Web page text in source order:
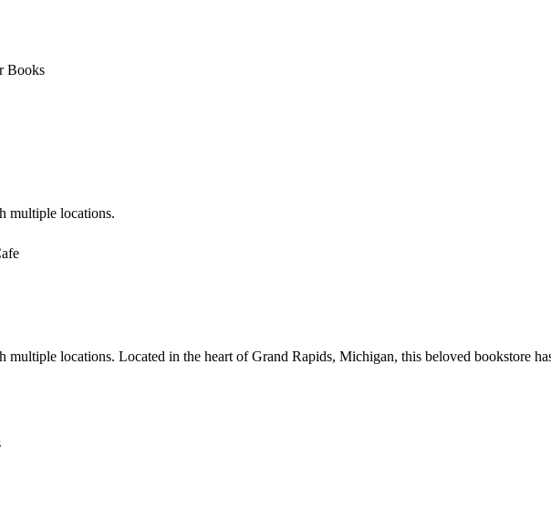
Books
multiple locations.
multiple locations. Located in the heart ofGrand Rapids, Michigan, this beloved bookstore